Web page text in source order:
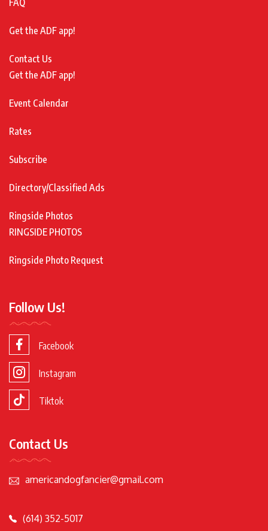
FAQ
Get the ADF app!
Contact Us
Get the ADF app!
Event Calendar
Rates
Subscribe
Directory/Classified Ads
Ringside Photos
RINGSIDE PHOTOS
Ringside Photo Request
Follow Us!
Facebook
Instagram
Tiktok
Contact Us
americandogfancier@gmail.com
(614) 352-5017